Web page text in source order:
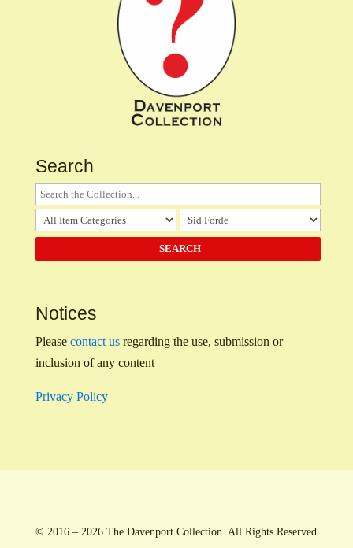
Search
Notices
Please contact usregarding the use, submission or
inclusion of any content
Privacy Policy
© 2016 – 2026 The Davenport Collection. All Rights Reserved